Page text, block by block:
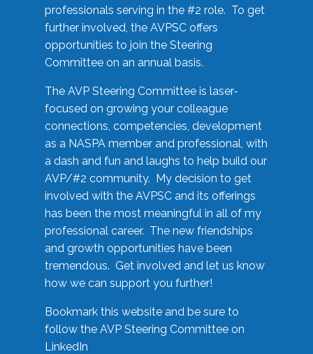
professionals serving in the #2 role. To get
further involved, the AVPSC offers
opportunities to join the Steering
Committee on an annual basis.
The AVP Steering Committee is laser-
focused on growing your colleague
connections, competencies, development
as a NASPA member and professional, with
a dash and fun and laughs to help build our
AVP/#2 community. My decision to get
involved with the AVPSC and its offerings
has been the most meaningful in all of my
professional career. The new friendships
and growth opportunities have been
tremendous. Get involved and let us know
how we can support you further!
Bookmark this website and be sure to
follow the AVP Steering Committee on
LinkedIn